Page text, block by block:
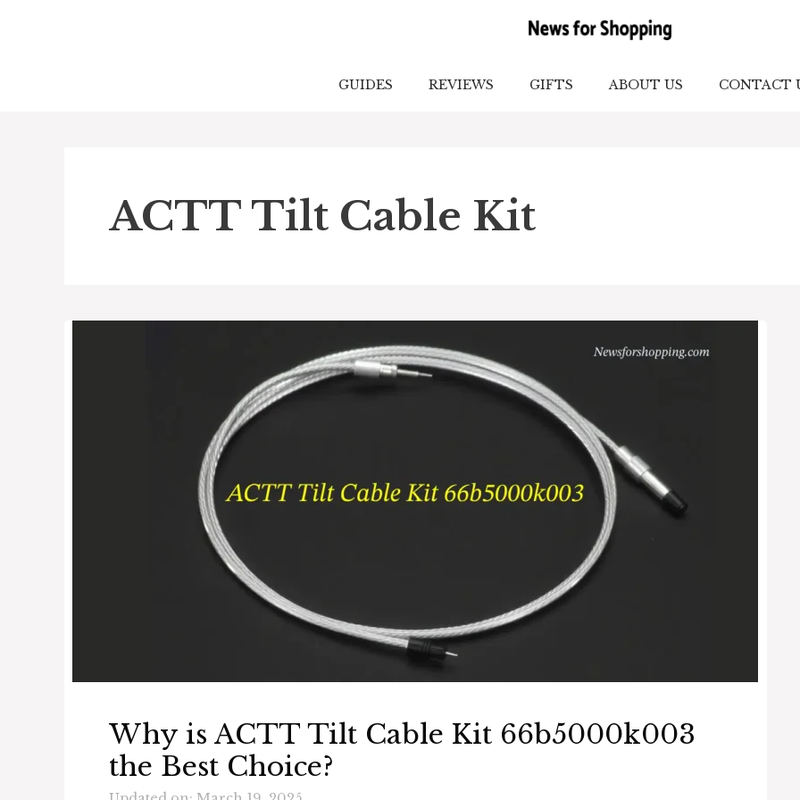
GUIDES REVIEWS GIFTS ABOUT US CONTACT
ACTT Tilt Cable Kit
Why is ACTT Tilt Cable Kit 66b5000k003
the Best Choice?